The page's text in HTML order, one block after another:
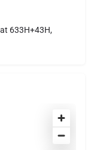
633H+43H,